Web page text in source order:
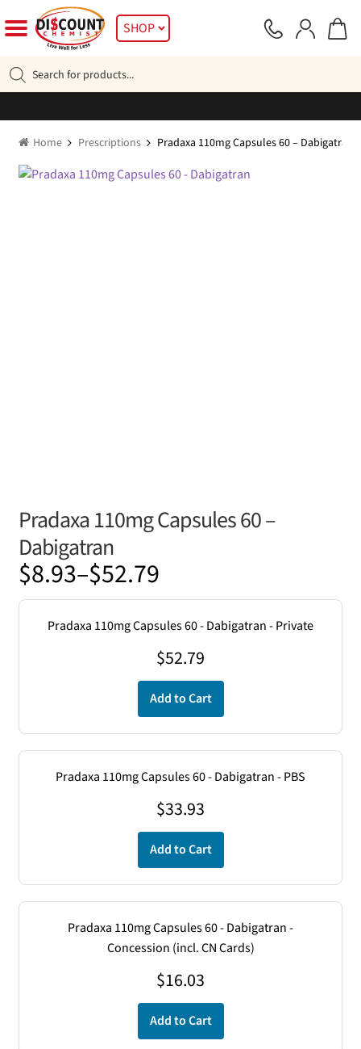
to
navigation
to
SHOP
search
Home Prescriptions Pradaxa 110mg Capsules 60 – Dabigatran
Pradaxa 110mg Capsules 60 –
Dabigatran
$8.93–$52.79
Price
range:
$8.93
Pradaxa 110mg Capsules 60 - Dabigatran - Private
$52.79
Add to Cart
Pradaxa 110mg Capsules 60 - Dabigatran - PBS
$33.93
Add to Cart
Pradaxa 110mg Capsules 60 - Dabigatran -
Concession (incl. CN Cards)
$16.03
Add to Cart